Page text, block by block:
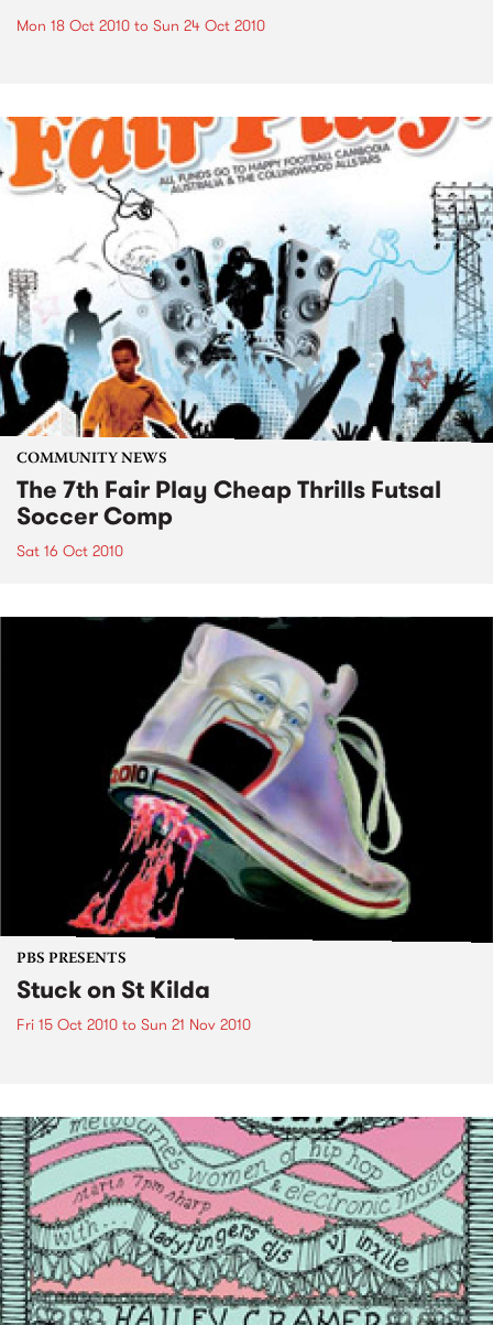
Mon 18 Oct 2010 to Sun 24 Oct 2010
COMMUNITY NEWS
The 7th Fair Play Cheap Thrills Futsal
Soccer Comp
Sat 16 Oct 2010
PBS PRESENTS
Stuck on St Kilda
Fri 15 Oct 2010 to Sun 21 Nov 2010